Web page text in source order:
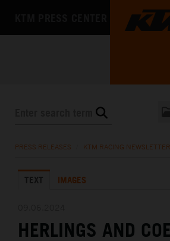
KTM X-BOW
MEDIA
PRESS RELEASES KTM RACING NEWSLETTER
TEXT IMAGES
HERLINGS AND